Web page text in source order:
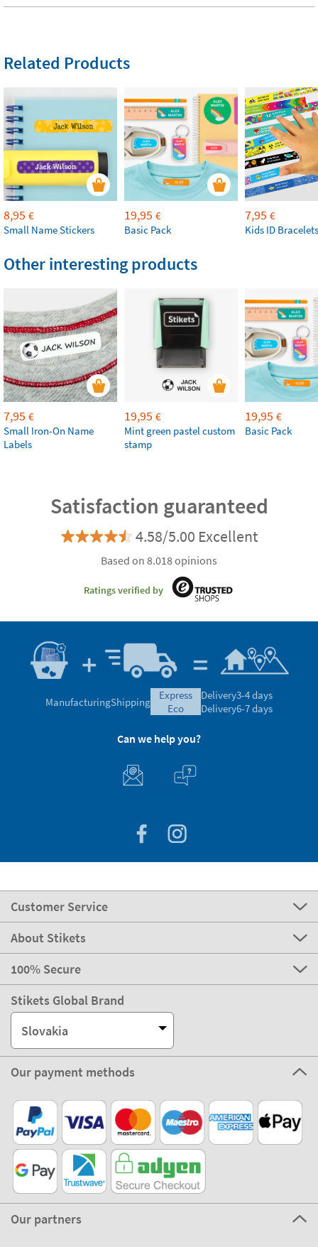
Related Products
8,95 €
Small Name Stickers
19,95 €
Basic Pack
7,95 €
Kids ID Bracelets
Other interesting products
7,95 €
Small Iron-On Name
Labels
19,95 €
Mint green pastel custom
stamp
19,95 €
Basic Pack
Satisfaction guaranteed
4.58/5.00 Excellent
Based on 8.018 opinions
Ratings verified by
ManufacturingShipping
express
eco
Delivery3-4 days
Delivery6-7 days
Can we help you?
Customer Service
About Stikets
100% Secure
Stikets Global Brand
Slovakia
Our payment methods
Our partners